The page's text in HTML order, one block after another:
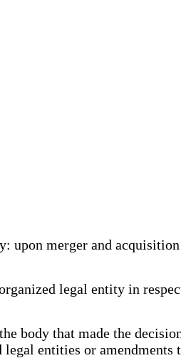
upon merger and
legal entity in
body that made the
entities or amendments